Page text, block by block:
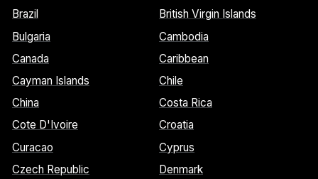
Brazil
British Virgin Islands
Bulgaria
Cambodia
Canada
Caribbean
Cayman Islands
Chile
China
Costa Rica
Cote D'Ivoire
Croatia
Curacao
Cyprus
Czech Republic
Denmark